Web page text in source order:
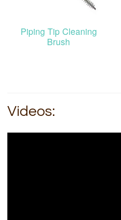
Piping Tip Cleaning
Brush
Videos: